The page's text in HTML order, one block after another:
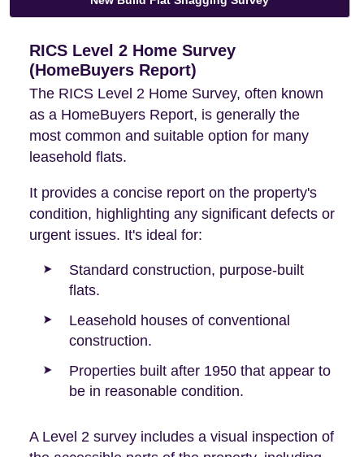
RICS Level 2 Home Survey
(HomeBuyers Report)
The RICS Level 2 Home Survey, often known
as a HomeBuyers Report, is generally the
most common and suitable option for many
leasehold flats.
It provides a concise report on the property's
condition, highlighting any significant defects or
urgent issues. It's ideal for:
Standard construction, purpose-built
flats.
Leasehold houses of conventional
construction.
Properties built after 1950 that appear to
be in reasonable condition.
A Level 2 survey includes a visual inspection of